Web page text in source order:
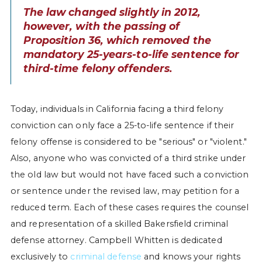
The law changed slightly in 2012,
however, with the passing of
Proposition 36, which removed the
mandatory 25-years-to-life sentence for
third-time felony offenders.
Today, individuals in California facing a third felony
conviction can only face a 25-to-life sentence if their
felony offense is considered to be "serious" or "violent."
Also, anyone who was convicted of a third strike under
the old law but would not have faced such a conviction
or sentence under the revised law, may petition for a
reduced term. Each of these cases requires the counsel
and representation of a skilled Bakersfield criminal
defense attorney. Campbell Whitten is dedicated
exclusively to criminal defense and knows your rights